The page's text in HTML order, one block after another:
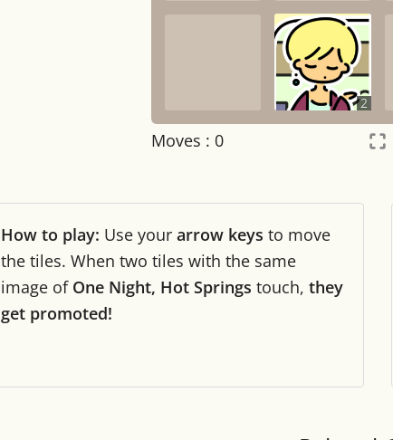
2
Moves : 0
Night mode
Game sound
Reset settings
How to play: Use your arrow keys to move
the tiles. When two tiles with the same
image of One Night, Hot Springs touch, they
get promoted!